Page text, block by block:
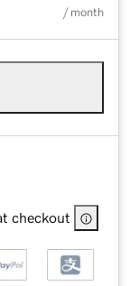
/ month
checkout